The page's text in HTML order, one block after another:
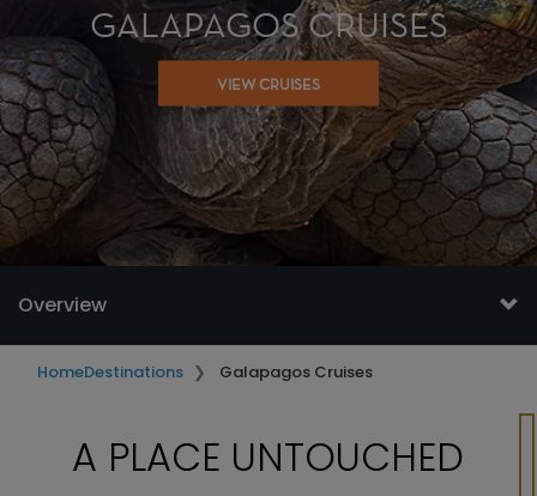
GALAPAGOS CRUISES
VIEW CRUISES
Overview
HomeDestinations Galapagos Cruises
A PLACE UNTOUCHED